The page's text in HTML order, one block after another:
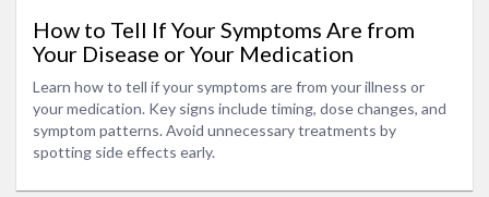
How to Tell If Your Symptoms Are from
Your Disease or Your Medication
Learn how to tell if your symptoms are from your illness or
your medication. Key signs include timing, dose changes, and
symptom patterns. Avoid unnecessary treatments by
spotting side effects early.